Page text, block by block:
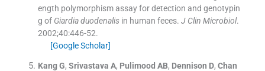
ength polymorphism assay for detection and genotypin
g of Giardia duodenalisin human feces. J Clin Microbiol.
2002;40:446-52.
[Google Scholar]
Kang G, Srivastava A, Pulimood AB, Dennison D, Chan